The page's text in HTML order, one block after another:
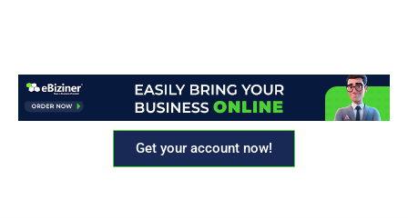
Get your account now!